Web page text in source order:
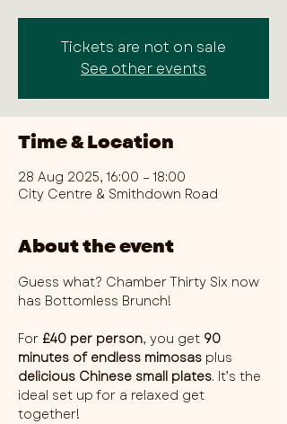
Tickets are not on sale
See other events
Time & Location
28 Aug 2025, 16:00 – 18:00
City Centre & Smithdown Road
About the event
Guess what? Chamber Thirty Six now
has Bottomless Brunch!
For £40 per person, you get 90
minutes of endless mimosas plus
delicious Chinese small plates. It’s the
ideal set up for a relaxed get
together!